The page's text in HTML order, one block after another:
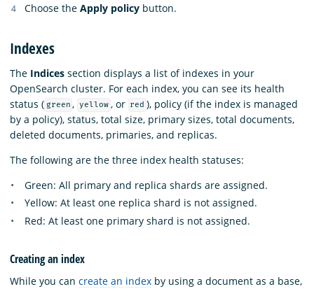
Choose the Apply policy button.
Indexes
The Indices section displays a list of indexes in your
OpenSearch cluster. For each index, you can see its health
status ( green , yellow , or red ), policy (if the index is managed
by a policy), status, total size, primary sizes, total documents,
deleted documents, primaries, and replicas.
The following are the three index health statuses:
Green: All primary and replica shards are assigned.
Yellow: At least one replica shard is not assigned.
Red: At least one primary shard is not assigned.
Creating an index
While you can create an index by using a document as a base,